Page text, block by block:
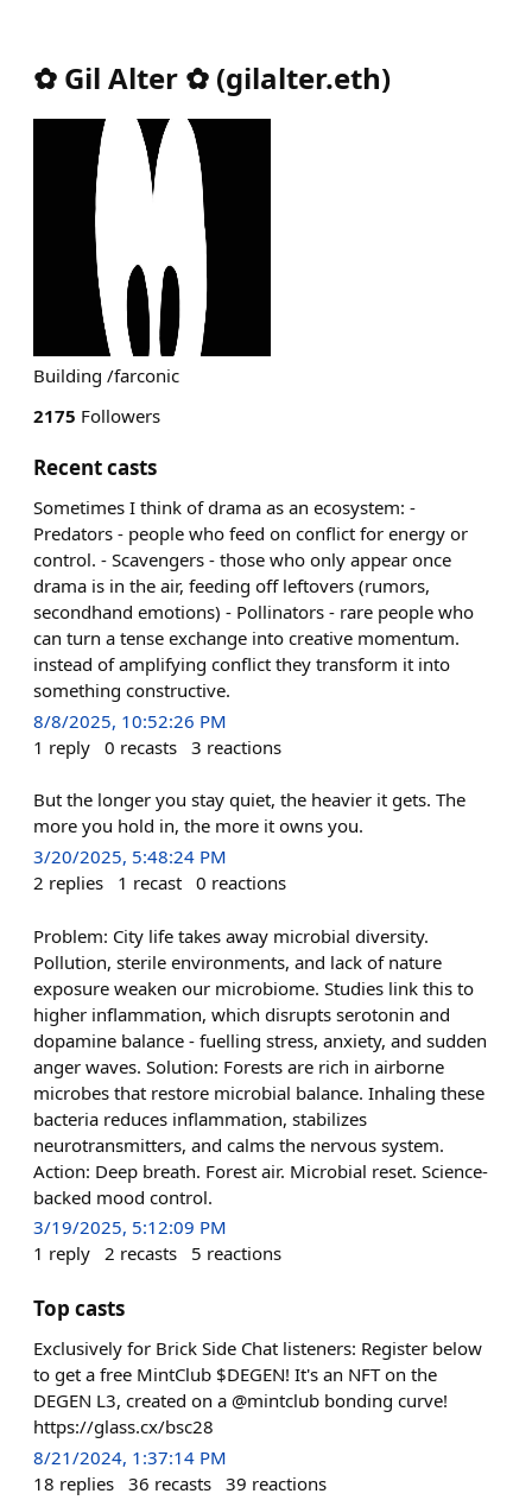
✿ Gil Alter ✿ (gilalter.eth)
Building /farconic
2175 Followers
Recent casts
Sometimes I think of drama as an ecosystem: -
Predators - people who feed on conflict for energy or
control. - Scavengers - those who only appear once
drama is in the air, feeding off leftovers (rumors,
secondhand emotions) - Pollinators - rare people who
can turn a tense exchange into creative momentum.
instead of amplifying conflict they transform it into
something constructive.
8/8/2025, 10:52:26 PM
1 reply 0 recasts 3 reactions
But the longer you stay quiet, the heavier it gets. The
more you hold in, the more it owns you.
3/20/2025, 5:48:24 PM
2 replies 1 recast 0 reactions
Problem: City life takes away microbial diversity.
Pollution, sterile environments, and lack of nature
exposure weaken our microbiome. Studies link this to
higher inflammation, which disrupts serotonin and
dopamine balance - fuelling stress, anxiety, and sudden
anger waves. Solution: Forests are rich in airborne
microbes that restore microbial balance. Inhaling these
bacteria reduces inflammation, stabilizes
neurotransmitters, and calms the nervous system.
Action: Deep breath. Forest air. Microbial reset. Science-
backed mood control.
3/19/2025, 5:12:09 PM
1 reply 2 recasts 5 reactions
Top casts
Exclusively for Brick Side Chat listeners: Register below
to get a free MintClub $DEGEN! It's an NFT on the
DEGEN L3, created on a @mintclub bonding curve!
https://glass.cx/bsc28
8/21/2024, 1:37:14 PM
18 replies 36 recasts 39 reactions